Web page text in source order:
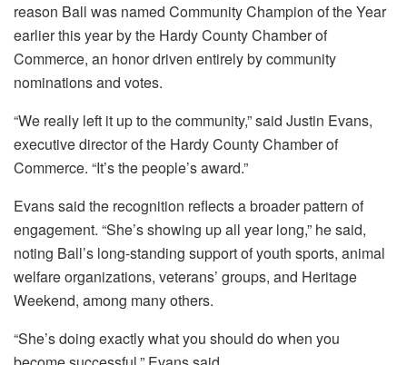
reason Ball was named Community Champion of the Year
earlier this year by the Hardy County Chamber of
Commerce, an honor driven entirely by community
nominations and votes.
“We really left it up to the community,” said Justin Evans,
executive director of the Hardy County Chamber of
Commerce. “It’s the people’s award.”
Evans said the recognition reflects a broader pattern of
engagement. “She’s showing up all year long,” he said,
noting Ball’s long-standing support of youth sports, animal
welfare organizations, veterans’ groups, and Heritage
Weekend, among many others.
“She’s doing exactly what you should do when you